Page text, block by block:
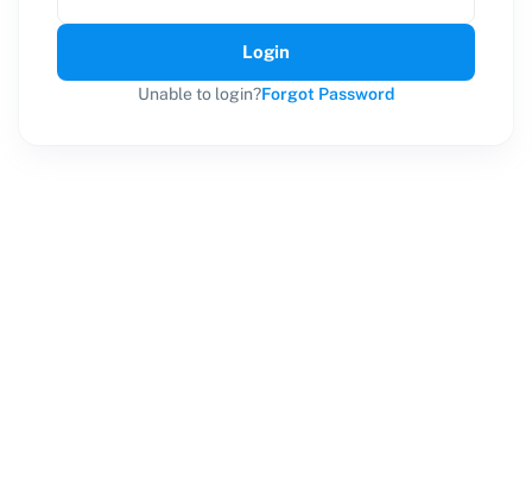
Login
Unable to login?Forgot Password